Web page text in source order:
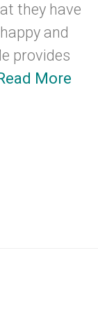
they have
and
provides
More